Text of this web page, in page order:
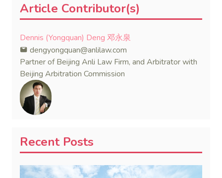
Article Contributor(s)
Dennis (Yongquan) Deng 邓永泉
dengyongquan@anlilaw.com
Partner of Beijing Anli Law Firm, and Arbitrator with
Beijing Arbitration Commission
Recent Posts